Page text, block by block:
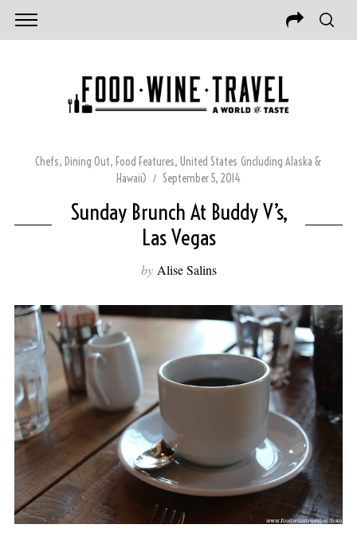
Chefs, Dining Out, Food Features, United States (including Alaska &
Hawaii)
September 5, 2014
Sunday Brunch At Buddy V’s,
Las Vegas
by Alise Salins